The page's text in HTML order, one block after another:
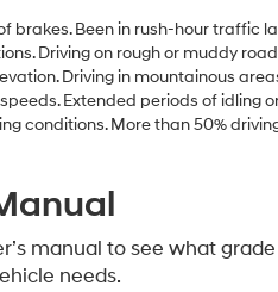
brakes. Been in rush-hour traffic
Driving on rough or muddy
Driving in mountainous
Extended periods of idling
conditions. More than 50%
manual to see what
needs.